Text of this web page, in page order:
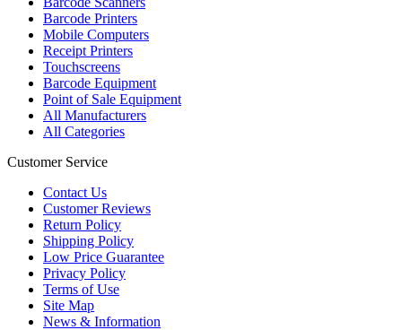
Barcode Printers
Mobile Computers
Receipt Printers
Touchscreens
Barcode Equipment
Point of Sale Equipment
All Manufacturers
All Categories
Customer Service
Contact Us
Customer Reviews
Return Policy
Shipping Policy
Low Price Guarantee
Privacy Policy
Terms of Use
Site Map
News & Information